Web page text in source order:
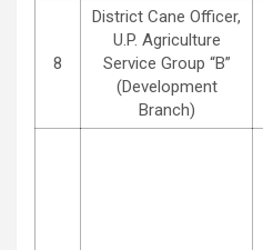
8
District Cane Officer,
U.P. Agriculture
Service Group “B”
(Development
Branch)